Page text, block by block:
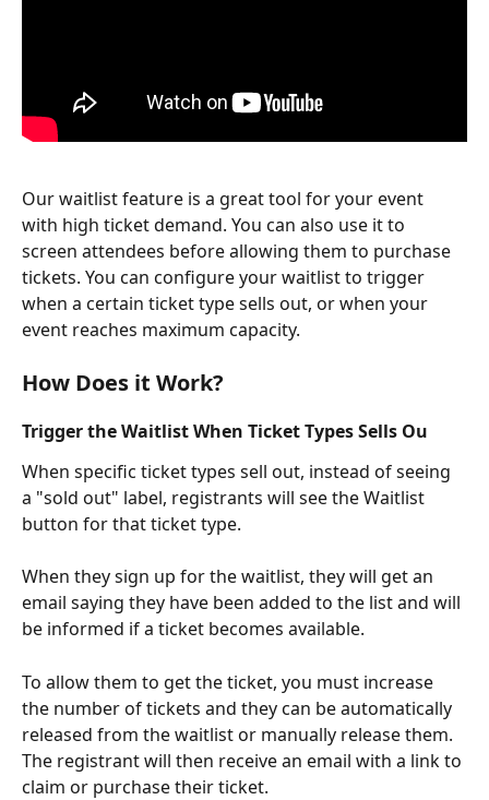
Our waitlist feature is a great tool for your event
with high ticket demand. You can also use it to
screen attendees before allowing them to purchase
tickets. You can configure your waitlist to trigger
when a certain ticket type sells out, or when your
event reaches maximum capacity.
How Does it Work?
Trigger the Waitlist When Ticket Types Sells Ou
When specific ticket types sell out, instead of seeing
a "sold out" label, registrants will see the Waitlist
button for that ticket type.
When they sign up for the waitlist, they will get an
email saying they have been added to the list and will
be informed if a ticket becomes available.
To allow them to get the ticket, you must increase
the number of tickets and they can be automatically
released from the waitlist or manually release them.
The registrant will then receive an email with a link to
claim or purchase their ticket.